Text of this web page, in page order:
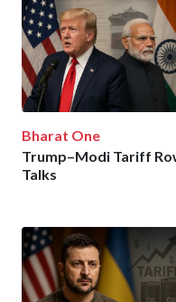
Bharat One
Trump–Modi Tariff
Talks